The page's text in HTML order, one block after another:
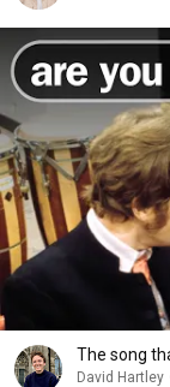
The song
David Hartley